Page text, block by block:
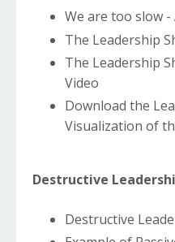
We are too slow -
The Leadership
The Leadership
Video
Download the
Visualization of
Destructive
Destructive